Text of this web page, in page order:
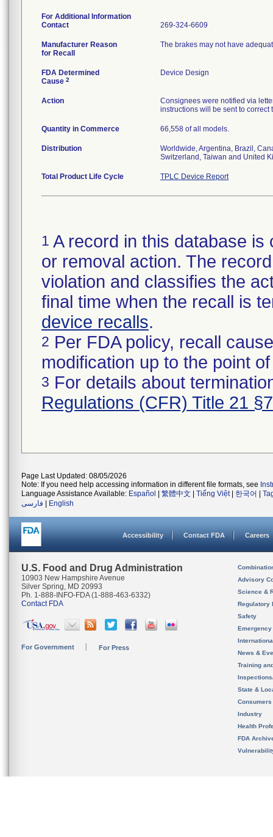
For Additional Information
Contact
269-324-6609
Manufacturer Reason
for Recall
The brakes may not have
FDA Determined
Cause 2
Device Design
Action
Consignees were notified via
instructions will be sent to correct
Quantity in Commerce 66,558 of all models.
Distribution
Worldwide, Argentina, Brazil,
Switzerland, Taiwan and United
Total Product Life Cycle TPLC Device Report
1 A record in this database
or removal action. The
violation and classifies the
final time when the recall is
device recalls.
2 Per FDA policy, recall
modification up to the point
3 For details about
Regulations (CFR) Title 21
Page Last Updated: 08/05/2026
Note: If you need help accessing information in different file formats, see
Language Assistance Available: Español 繁體中文 Tiếng Việt| 한국어
فارسی
English
Accessibility Contact FDA Careers
U.S. Food and Drug Administration
10903 New Hampshire Avenue
Silver Spring, MD 20993
Ph. 1-888-INFO-FDA (1-888-463-6332)
Contact FDA
For Government For Press
Advisory
Science &
Regulatory
Safety
News &
Training
State &
Consumers
Industry
Health
FDA